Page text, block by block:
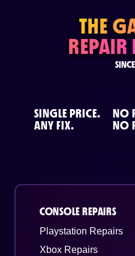
THE
REPAIR
SINGLE PRICE.
ANY FIX.
NO
NO
CONSOLE REPAIRS
Playstation Repairs
Xbox Repairs